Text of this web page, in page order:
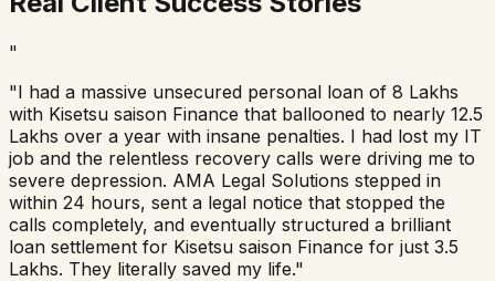
"
"I had a massive unsecured personal loan of 8 Lakhs
with Kisetsu saison Finance that ballooned to nearly 12.5
Lakhs over a year with insane penalties. I had lost my IT
job and the relentless recovery calls were driving me to
severe depression. AMA Legal Solutions stepped in
within 24 hours, sent a legal notice that stopped the
calls completely, and eventually structured a brilliant
loan settlement for Kisetsu saison Finance for just 3.5
Lakhs. They literally saved my life."